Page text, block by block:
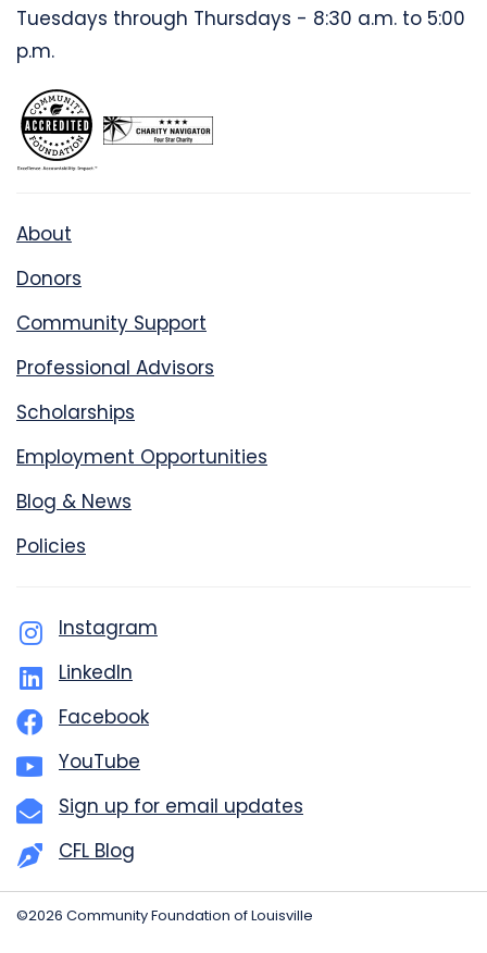
Tuesdays through Thursdays - 8:30 a.m. to 5:00
p.m.
About
Donors
Community Support
Professional Advisors
Scholarships
Employment Opportunities
Blog & News
Policies
Instagram
LinkedIn
Facebook
YouTube
Sign up for email updates
CFL Blog
©2026 Community Foundation of Louisville